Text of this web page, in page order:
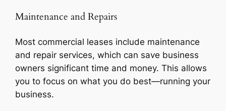
Maintenance and Repairs
Most commercial leases include maintenance
and repair services, which can save business
owners significant time and money. This allows
you to focus on what you do best—running your
business.